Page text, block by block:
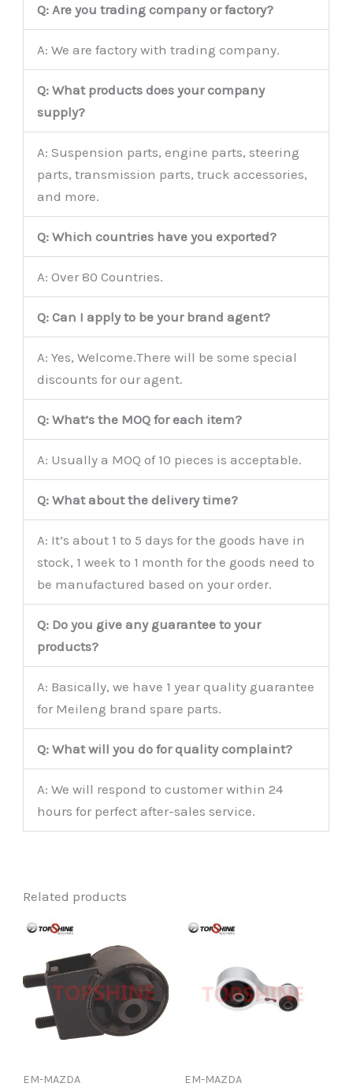
Q: Are you trading company or factory?
A: We are factory with trading company.
Q: What products does your company
supply?
A: Suspension parts, engine parts, steering
parts, transmission parts, truck accessories,
and more.
Q: Which countries have you exported?
A: Over 80 Countries.
Q: Can I apply to be your brand agent?
A: Yes, Welcome.There will be some special
discounts for our agent.
Q: What’s the MOQ for each item?
A: Usually a MOQ of 10 pieces is acceptable.
Q: What about the delivery time?
A: It’s about 1 to 5 days for the goods have in
stock, 1 week to 1 month for the goods need to
be manufactured based on your order.
Q: Do you give any guarantee to your
products?
A: Basically, we have 1 year quality guarantee
for Meileng brand spare parts.
Q: What will you do for quality complaint?
A: We will respond to customer within 24
hours for perfect after-sales service.
Related products
EM-MAZDA EM-MAZDA